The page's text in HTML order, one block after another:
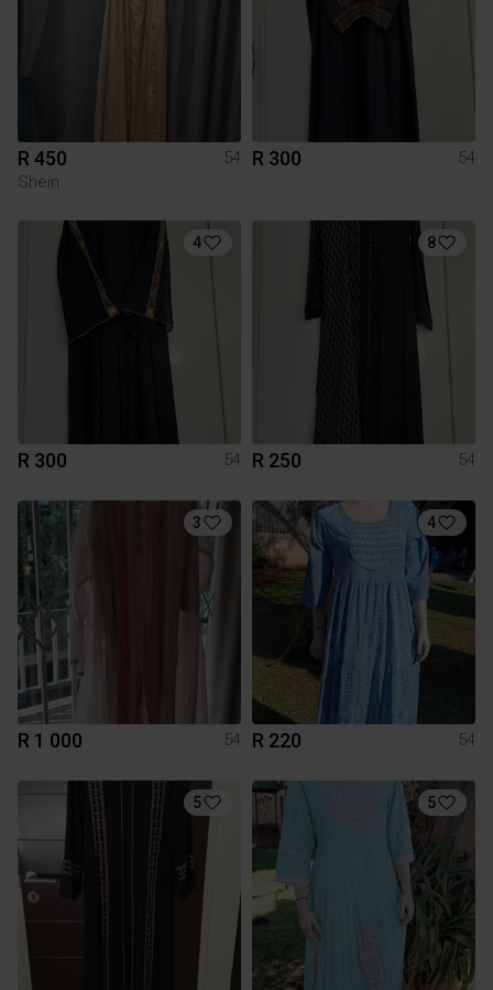
R 450
54
Shein
R 300 54
4
R 300 54
8
R 250 54
3
R 1 000 54
4
R 220 54
5 5